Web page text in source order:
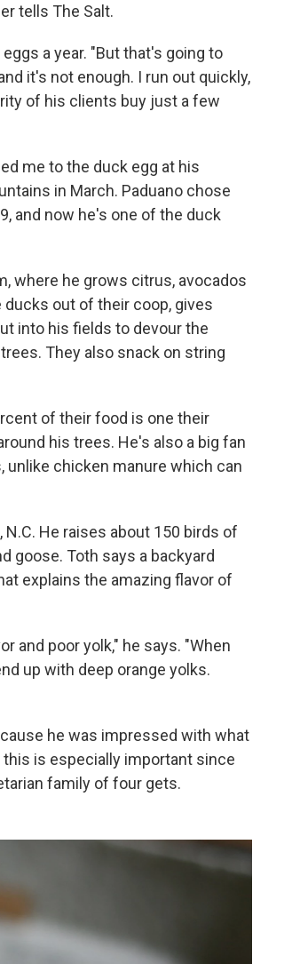
tells The Salt.
a year. "But that's going to
it's not enough. I run out quickly,
of his clients buy just a few
me to the duck egg at his
in March. Paduano chose
and now he's one of the duck
where he grows citrus, avocados
out of their coop, gives
into his fields to devour the
They also snack on string
of their food is one their
his trees. He's also a big fan
unlike chicken manure which can
He raises about 150 birds of
goose. Toth says a backyard
explains the amazing flavor of
and poor yolk," he says. "When
up with deep orange yolks.
he was impressed with what
this is especially important since
family of four gets.